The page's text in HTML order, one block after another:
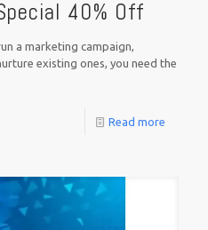
40% Off
a marketing campaign,
existing ones, you need the
Read more